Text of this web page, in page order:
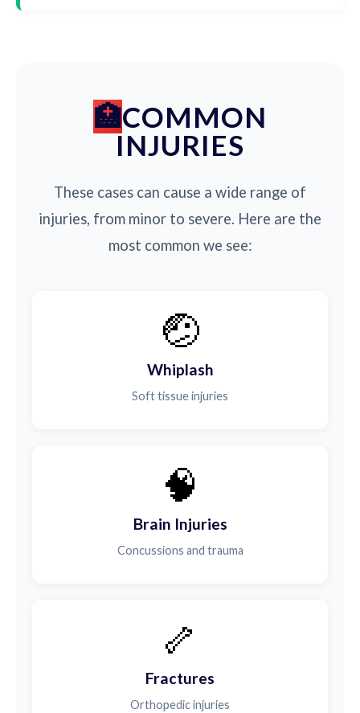
COMMON
INJURIES
These cases can cause a wide range of
injuries, from minor to severe. Here are the
most common we see:
🤕
Whiplash
Soft tissue injuries
🧠
Brain Injuries
Concussions and trauma
🦴
Fractures
Orthopedic injuries